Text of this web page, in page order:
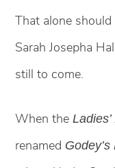
That alone
Sarah Josepha
still to come.
When the
renamed Godey’s